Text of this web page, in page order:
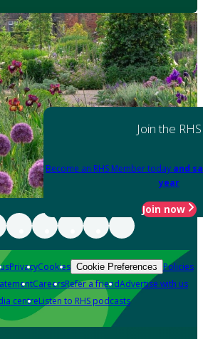
Join the RHS
Become an RHS Member today and
year
Join now
PrivacyCookies Cookie Preferences Policies
CareersRefer a friendAdvertise with us
centreListen to RHS podcasts